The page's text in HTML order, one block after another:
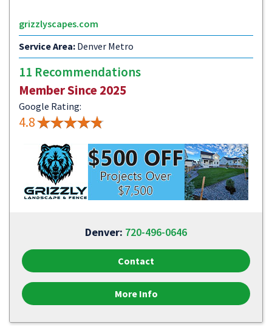
grizzlyscapes.com
Service Area: Denver Metro
11 Recommendations
Member Since 2025
Google Rating:
4.8
Denver: 720-496-0646
Contact
More Info